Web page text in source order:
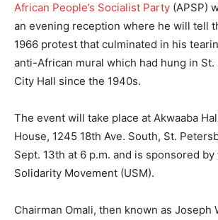
African People’s Socialist Party (APSP)
an evening reception where he will tell
1966 protest that culminated in his
anti-African mural which had hung in St.
City Hall since the 1940s.
The event will take place at Akwaaba
House, 1245 18th Ave. South, St.
Sept. 13th at 6 p.m. and is sponsored
Solidarity Movement (USM).
Chairman Omali, then known as Joseph